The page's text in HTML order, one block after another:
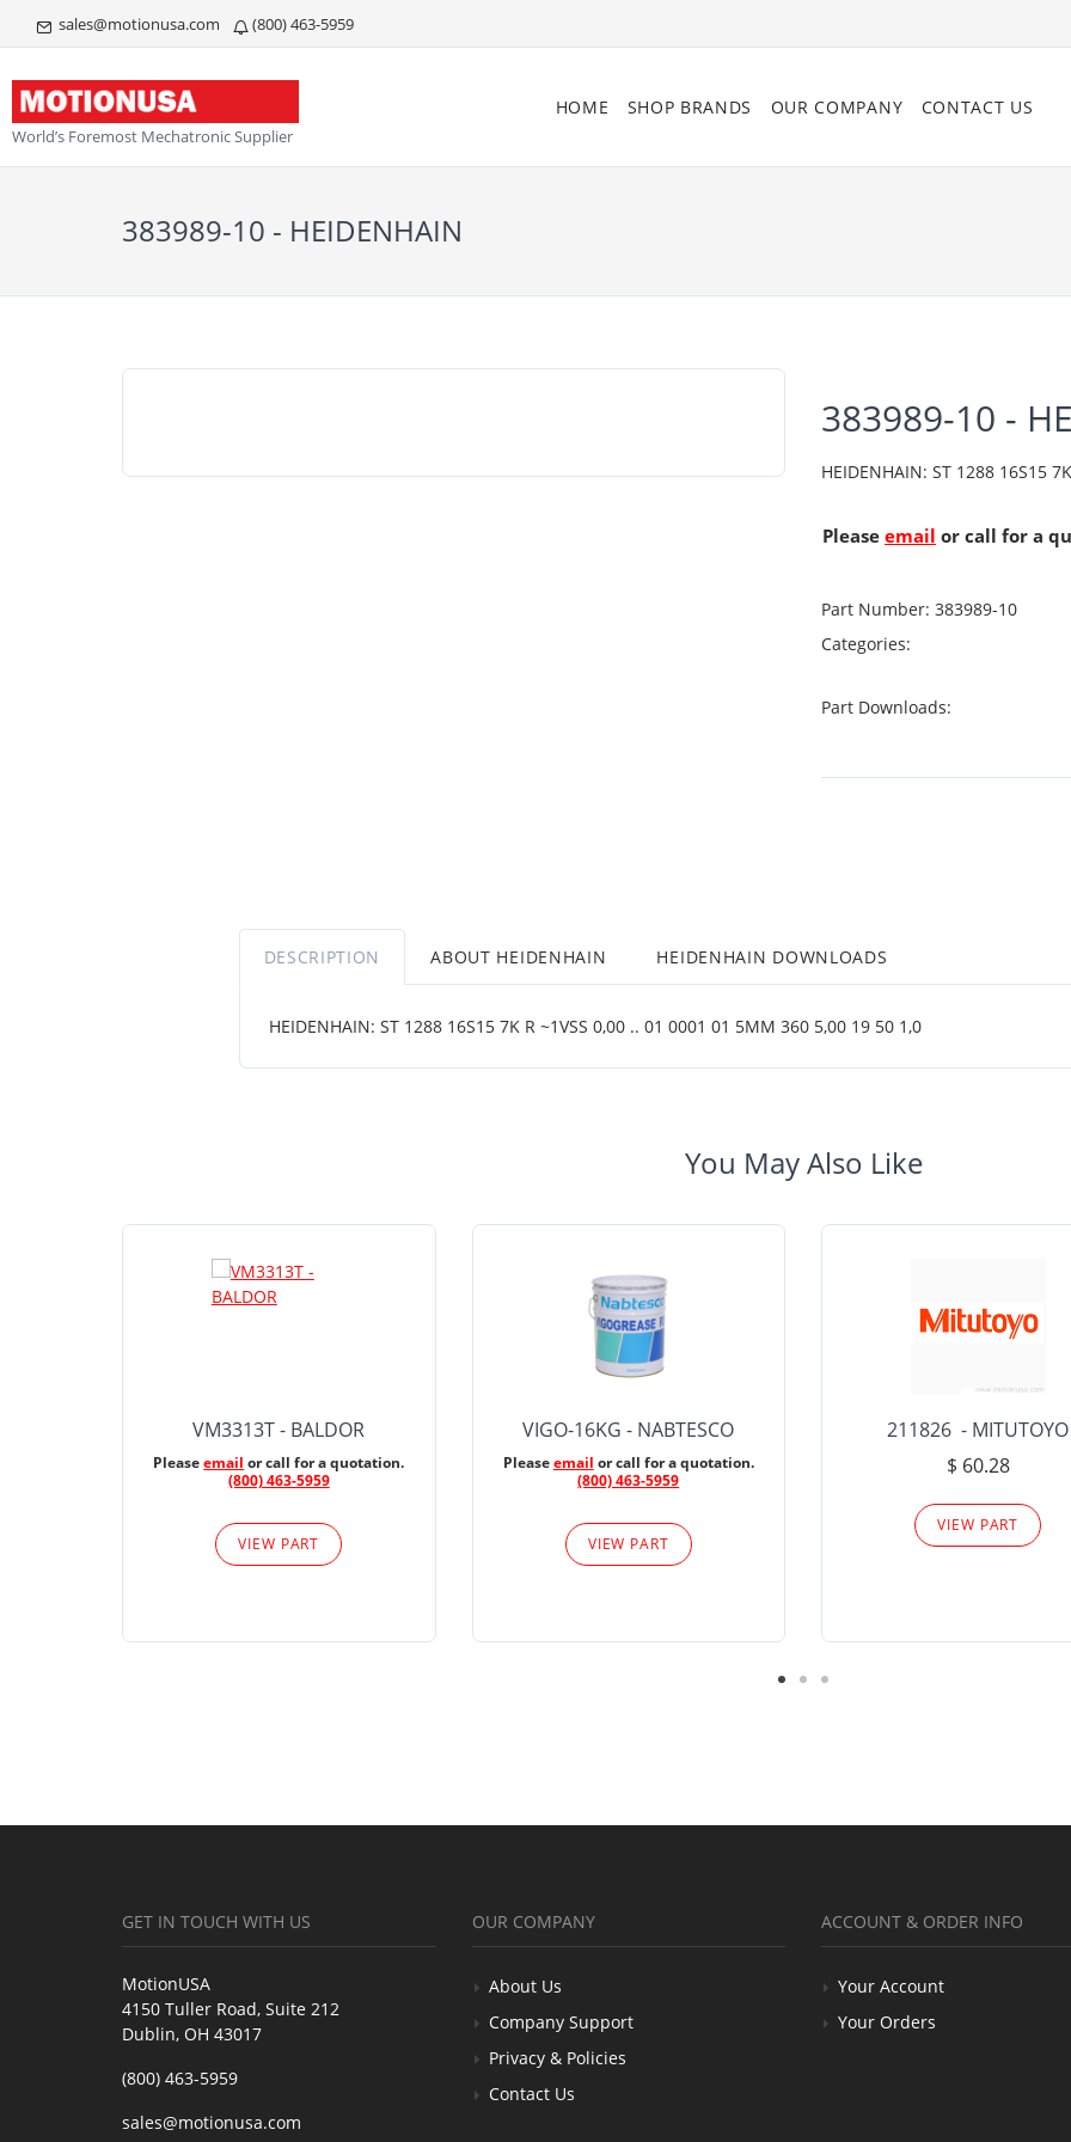
sales@motionusa.com (800) 463-5959
World’s Foremost Mechatronic Supplier
HOME SHOP BRANDS OUR COMPANY CONTACT US
383989-10 - HEIDENHAIN
383989-10 -
HEIDENHAIN: ST 1288 16S15
Please email or call for a
Part Number: 383989-10
Categories:
Part Downloads:
DESCRIPTION ABOUT HEIDENHAIN HEIDENHAIN DOWNLOADS
HEIDENHAIN: ST 1288 16S15 7K R ~1VSS 0,00 .. 01 0001 01 5MM 360 5,00 19 50 1,0
You May Also Like
VM3313T - BALDOR
Pleaseemail or call for a quotation.
(800) 463-5959
VIEW PART
VIGO-16KG - NABTESCO
Pleaseemail or call for a quotation.
(800) 463-5959
VIEW PART
211826 - MITUTOYO
$ 60.28
VIEW PART
GET IN TOUCH WITH US
MotionUSA
4150 Tuller Road, Suite 212
Dublin, OH 43017
(800) 463-5959
sales@motionusa.com
OUR COMPANY
About Us
Company Support
Privacy & Policies
Contact Us
ACCOUNT & ORDER INFO
Your Account
Your Orders